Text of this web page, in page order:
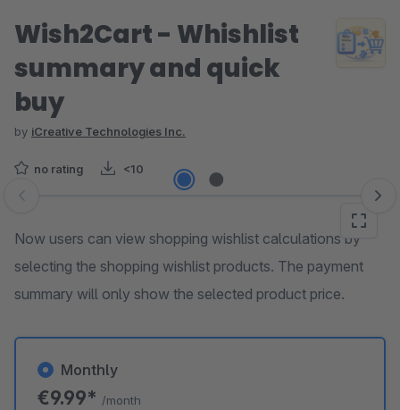
Wish2Cart - Whishlist
summary and quick
buy
by iCreative Technologies Inc.
no rating <10
Skip image gallery
Now users can view shopping wishlist calculations by
selecting the shopping wishlist products. The payment
summary will only show the selected product price.
Monthly
€9.99* /month